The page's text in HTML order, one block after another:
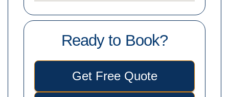
Ready to Book?
Get Free Quote